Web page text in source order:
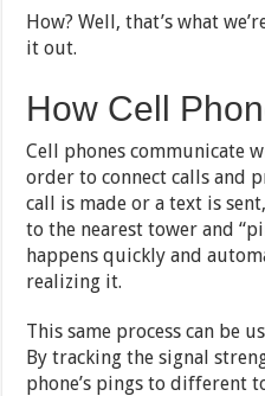
How? Well, that’s what
it out.
How Cell
Cell phones communicate
order to connect calls and
call is made or a text is
to the nearest tower and
happens quickly and
realizing it.
This same process can be
By tracking the signal
phone’s pings to different